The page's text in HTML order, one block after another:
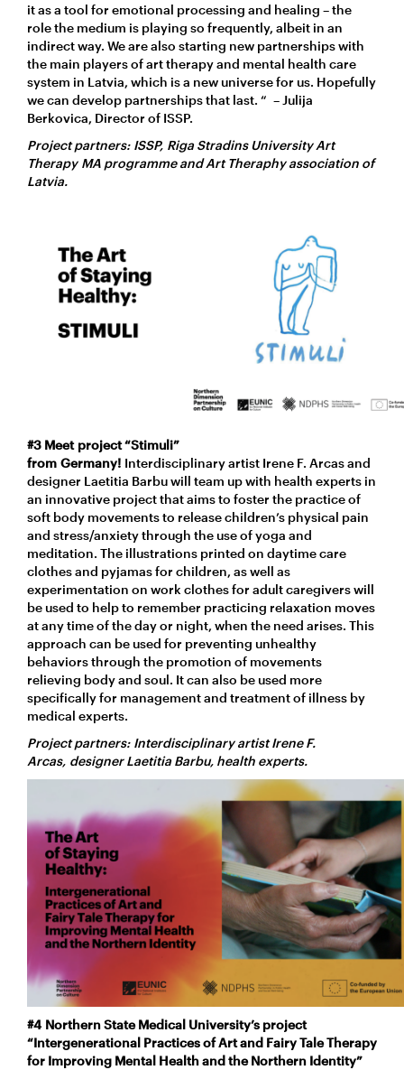
it as a tool for emotional processing and healing – the
role the medium is playing so frequently, albeit in an
indirect way. We are also starting new partnerships with
the main players of art therapy and mental health care
system in Latvia, which is a new universe for us. Hopefully
we can develop partnerships that last. “ – Julija
Berkovica, Director of ISSP.
Project partners: ISSP, Riga Stradins University Art
Therapy MA programme and Art Theraphy association of
Latvia.
#3 Meet project “Stimuli”
from Germany! Interdisciplinary artist Irene F. Arcas and
designer Laetitia Barbu will team up with health experts in
an innovative project that aims to foster the practice of
soft body movements to release children’s physical pain
and stress/anxiety through the use of yoga and
meditation. The illustrations printed on daytime care
clothes and pyjamas for children, as well as
experimentation on work clothes for adult caregivers will
be used to help to remember practicing relaxation moves
at any time of the day or night, when the need arises. This
approach can be used for preventing unhealthy
behaviors through the promotion of movements
relieving body and soul. It can also be used more
specifically for management and treatment of illness by
medical experts.
Project partners: Interdisciplinary artist Irene F.
Arcas, designer Laetitia Barbu, health experts.
#4 Northern State Medical University’s project
“Intergenerational Practices of Art and Fairy Tale Therapy
for Improving Mental Health and the Northern Identity”